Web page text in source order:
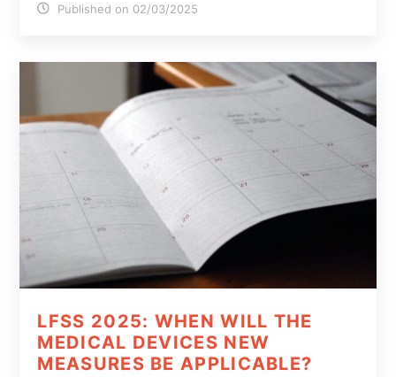
Published on 02/03/2025
LFSS 2025: WHEN WILL THE
MEDICAL DEVICES NEW
MEASURES BE APPLICABLE?